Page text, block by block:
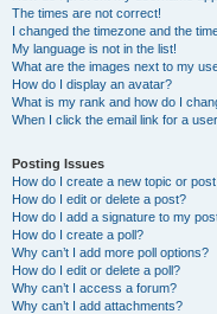
The times are not correct!
I changed the timezone and the
My language is not in the list!
What are the images next to my
How do I display an avatar?
What is my rank and how do I
When I click the email link for a
Posting Issues
How do I create a new topic or
How do I edit or delete a post?
How do I add a signature to my
How do I create a poll?
Why can’t I add more poll options?
How do I edit or delete a poll?
Why can’t I access a forum?
Why can’t I add attachments?